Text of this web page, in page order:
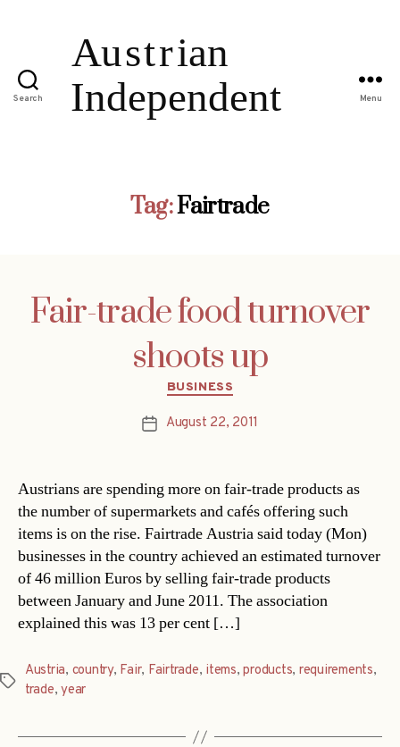
Search Menu
Tag:Fairtrade
Fair-trade food turnover
shoots up
Categories
BUSINESS
PostAugust 22, 2011
Austrians are spending more on fair-trade products as
the number of supermarkets and cafés offering such
items is on the rise. Fairtrade Austria said today (Mon)
businesses in the country achieved an estimated turnover
of 46 million Euros by selling fair-trade products
between January and June 2011. The association
explained this was 13 per cent […]
Tags
Austria, country, Fair, Fairtrade, items,products, requirements,
trade,year